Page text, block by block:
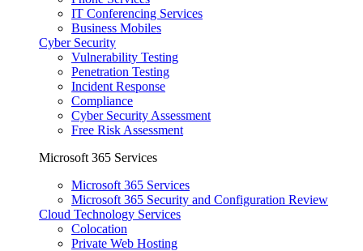
IT Conferencing Services
Business Mobiles
Cyber Security
Vulnerability Testing
Penetration Testing
Incident Response
Compliance
Cyber Security Assessment
Free Risk Assessment
Microsoft 365 Services
Microsoft 365 Services
Microsoft 365 Security and Configuration Review
Cloud Technology Services
Colocation
Private Web Hosting